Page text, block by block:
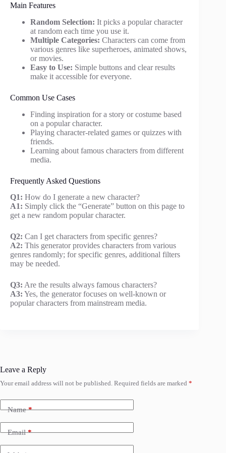
Main Features
Random Selection: It picks a popular character
at random each time you use it.
Multiple Categories: Characters can come from
various genres like superheroes, animated shows,
or movies.
Easy to Use: Simple buttons and clear results
make it accessible for everyone.
Common Use Cases
Finding inspiration for a story or costume based
on a popular character.
Playing character-related games or quizzes with
friends.
Learning about famous characters from different
media.
Frequently Asked Questions
Q1: How do I generate a new character?
A1: Simply click the “Generate” button on this page to
get a new random popular character.
Q2: Can I get characters from specific genres?
A2: This generator provides characters from various
genres randomly; for specific genres, additional filters
may be needed.
Q3: Are the results always famous characters?
A3: Yes, the generator focuses on well-known or
popular characters from mainstream media.
Leave a Reply
Your email address will not be published. Required fields are marked *
Name*
Email*